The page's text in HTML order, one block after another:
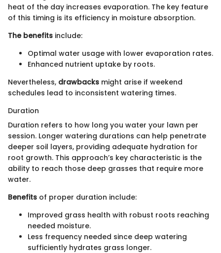
heat of the day increases evaporation. The key feature
of this timing is its efficiency in moisture absorption.
The benefits include:
Optimal water usage with lower evaporation rates.
Enhanced nutrient uptake by roots.
Nevertheless, drawbacks might arise if weekend
schedules lead to inconsistent watering times.
Duration
Duration refers to how long you water your lawn per
session. Longer watering durations can help penetrate
deeper soil layers, providing adequate hydration for
root growth. This approach’s key characteristic is the
ability to reach those deep grasses that require more
water.
Benefits of proper duration include:
Improved grass health with robust roots reaching
needed moisture.
Less frequency needed since deep watering
sufficiently hydrates grass longer.